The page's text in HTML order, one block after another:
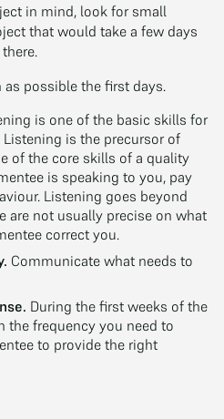
in mind, look for small
that would take a few days
possible the first days.
is one of the basic skills for
is the precursor of
of the core skills of a quality
is speaking to you, pay
Listening goes beyond
are not usually precise on what
correct you.
Communicate what needs to
During the first weeks of the
the frequency you need to
to provide the right